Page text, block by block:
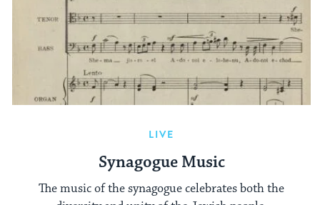
LIVE
Synagogue Music
The music of the synagogue celebrates both the